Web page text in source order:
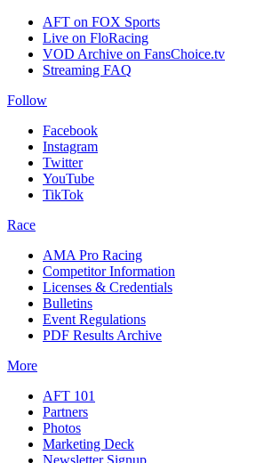
AFT on FOX Sports
Live on FloRacing
VOD Archive on FansChoice.tv
Streaming FAQ
Follow
Facebook
Instagram
Twitter
YouTube
TikTok
Race
AMA Pro Racing
Competitor Information
Licenses & Credentials
Bulletins
Event Regulations
PDF Results Archive
More
AFT 101
Partners
Photos
Marketing Deck
Newsletter Signup